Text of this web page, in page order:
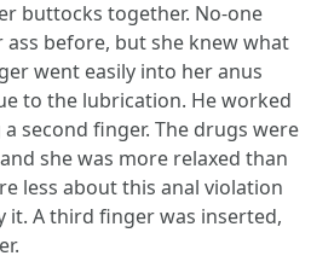
buttocks together. No-one
before, but she knew what
went easily into her anus
to the lubrication. He worked
second finger. The drugs were
she was more relaxed than
less about this anal violation
it. A third finger was inserted,